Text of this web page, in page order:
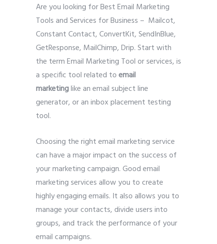
Are you looking for Best Email Marketing
Tools and Services for Business – Mailcot,
Constant Contact, ConvertKit, SendInBlue,
GetResponse, MailChimp, Drip. Start with
the term Email Marketing Tool or services, is
a specific tool related toemail
marketinglike an email subject line
generator, or an inbox placement testing
tool.
Choosing the right email marketing service
can have a major impact on the success of
your marketing campaign. Good email
marketing services allow you to create
highly engaging emails. It also allows you to
manage your contacts, divide users into
groups, and track the performance of your
email campaigns.